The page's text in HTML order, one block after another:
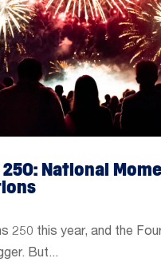
National
250 this year, and the
But...